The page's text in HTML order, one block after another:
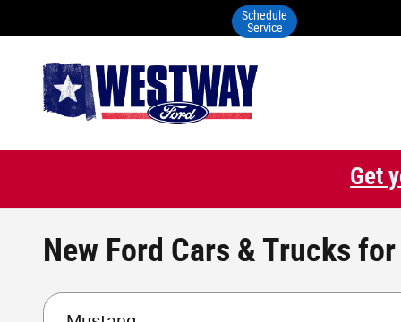
Schedule
Service
Get
New Ford Cars & Trucks